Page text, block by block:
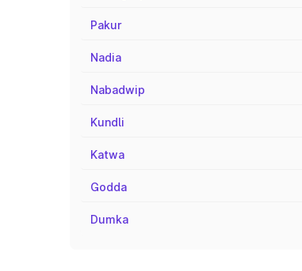
Pakur
Nadia
Nabadwip
Kundli
Katwa
Godda
Dumka